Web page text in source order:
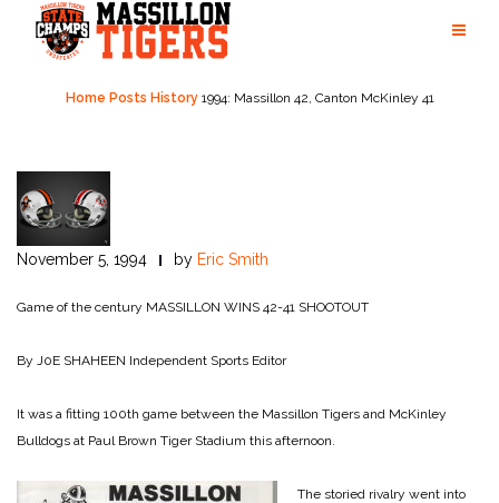
content
Home Posts History 1994: Massillon 42, Canton McKinley 41
November 5, 1994 by Eric Smith
Game of the century MASSILLON WINS 42-41 SHOOTOUT
By J0E SHAHEEN Independent Sports Editor
It was a fitting 100th game be­tween the Massillon Tigers and McKinley
Bulldogs at Paul Brown Tiger Stadium this after­noon.
The storied rivalry went into